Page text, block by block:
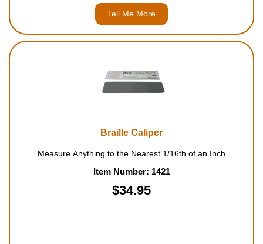
Tell Me More
Braille Caliper
Measure Anything to the Nearest 1/16th of an Inch
Item Number: 1421
$34.95